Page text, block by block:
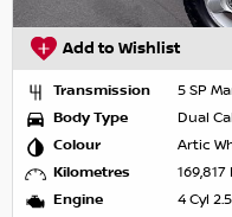
Add to Wishlist
Transmission
5 SP
Body Type
Dual
Colour
Artic
Kilometres
169,817
Engine
4 Cyl